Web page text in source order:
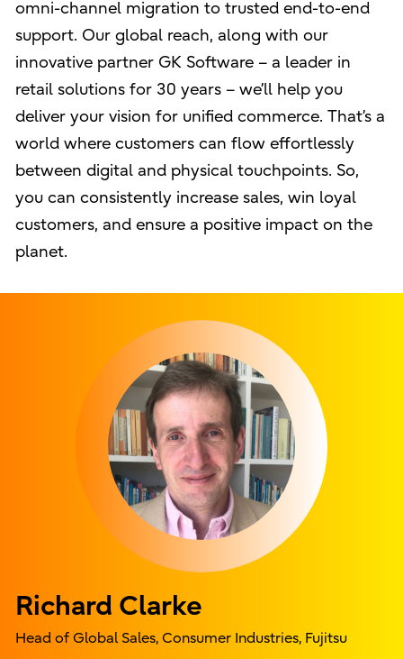
omni-channel migration to trusted end-to-end
support. Our global reach, along with our
innovative partner GK Software – a leader in
retail solutions for 30 years – we’ll help you
deliver your vision for unified commerce. That’s a
world where customers can flow effortlessly
between digital and physical touchpoints. So,
you can consistently increase sales, win loyal
customers, and ensure a positive impact on the
planet.
Richard Clarke
Head of Global Sales, Consumer Industries, Fujitsu